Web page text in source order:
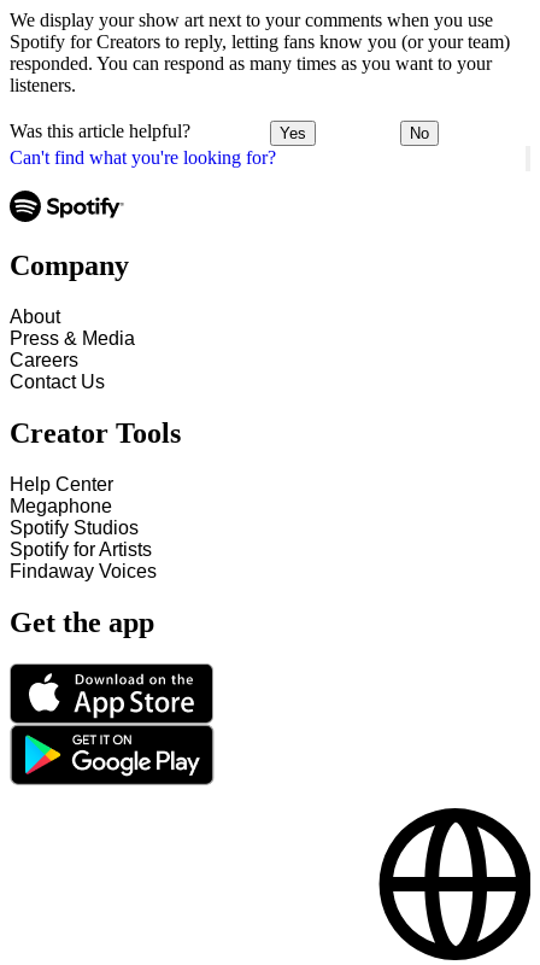
Can't find what you're looking for?
We display your show art next to your comments when you use
Spotify for Creators to reply, letting fans know you (or your team)
responded. You can respond as many times as you want to your
listeners.
Was this article helpful? Yes No
Company
About
Press & Media
Careers
Contact Us
Creator Tools
Help Center
Megaphone
Spotify Studios
Spotify for Artists
Findaway Voices
Get the app